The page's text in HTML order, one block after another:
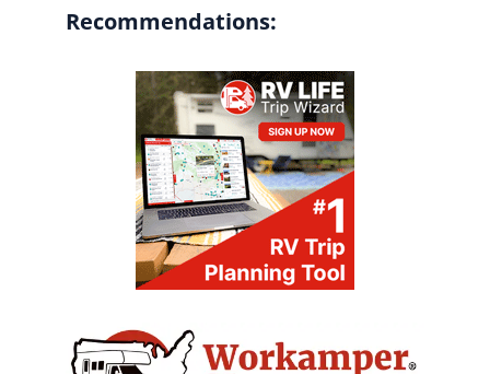
Recommendations: